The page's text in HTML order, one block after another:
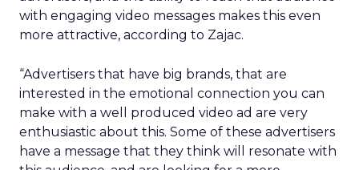
with engaging video messages makes this even
more attractive, according to Zajac.
“Advertisers that have big brands, that are
interested in the emotional connection you can
make with a well produced video ad are very
enthusiastic about this. Some of these advertisers
have a message that they think will resonate with